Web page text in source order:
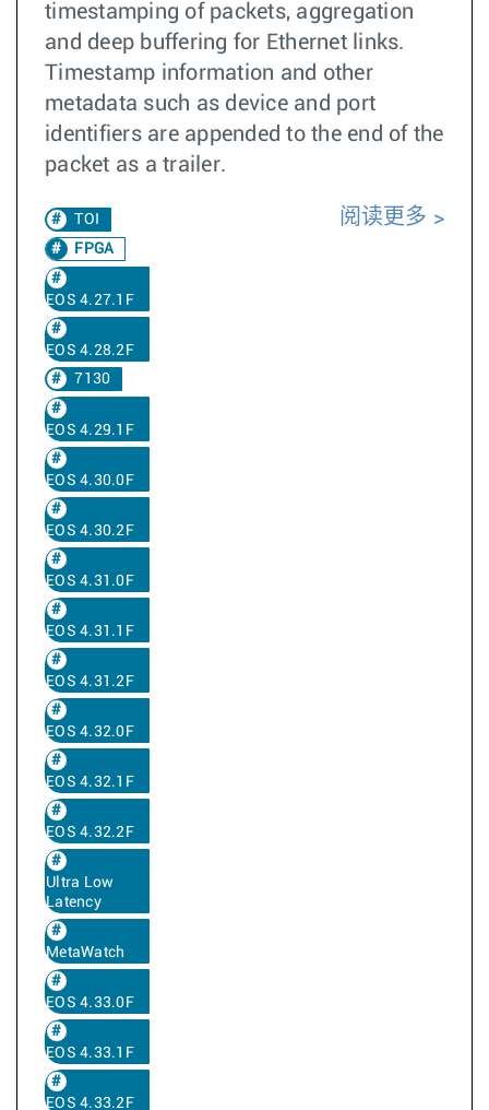
timestamping of packets, aggregation
and deep buffering for Ethernet links.
Timestamp information and other
metadata such as device and port
identifiers are appended to the end of the
packet as a trailer.
TOI
FPGA
EOS 4.27.1F
EOS 4.28.2F
7130
EOS 4.29.1F
EOS 4.30.0F
EOS 4.30.2F
EOS 4.31.0F
EOS 4.31.1F
EOS 4.31.2F
EOS 4.32.0F
EOS 4.32.1F
EOS 4.32.2F
Ultra Low
Latency
MetaWatch
EOS 4.33.0F
EOS 4.33.1F
EOS 4.33.2F
阅读更多